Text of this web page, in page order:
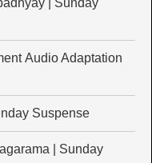
| Sunday
Audio Adaptation
Suspense
| Sunday